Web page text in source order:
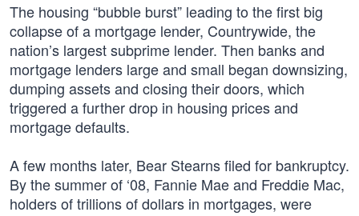
The housing “bubble burst” leading to the first big
collapse of a mortgage lender, Countrywide, the
nation’s largest subprime lender. Then banks and
mortgage lenders large and small began downsizing,
dumping assets and closing their doors, which
triggered a further drop in housing prices and
mortgage defaults.
A few months later, Bear Stearns filed for bankruptcy.
By the summer of ‘08, Fannie Mae and Freddie Mac,
holders of trillions of dollars in mortgages, were